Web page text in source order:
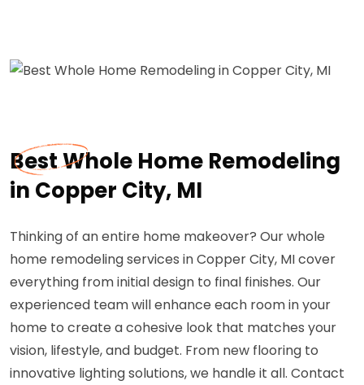
Best Whole Home Remodeling
in Copper City, MI
Thinking of an entire home makeover? Our whole
home remodeling services in Copper City, MI cover
everything from initial design to final finishes. Our
experienced team will enhance each room in your
home to create a cohesive look that matches your
vision, lifestyle, and budget. From new flooring to
innovative lighting solutions, we handle it all. Contact